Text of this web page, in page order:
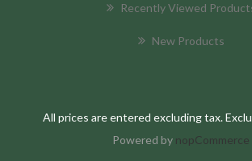
Recently Viewed
New Products
All prices are entered excluding tax.
Powered by nopCommerce